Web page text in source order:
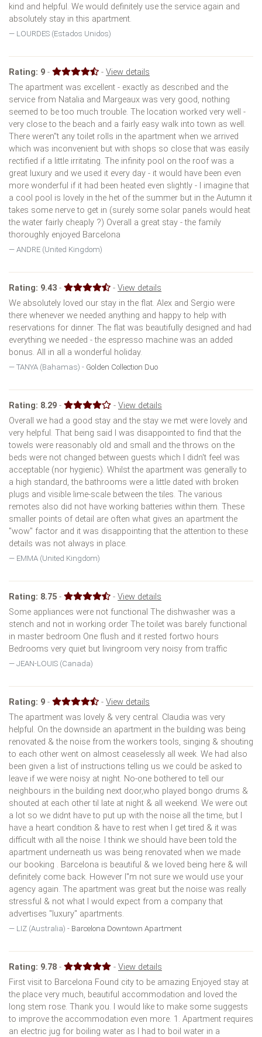
kind and helpful. We would definitely use the service again and
absolutely stay in this apartment.
LOURDES (Estados Unidos)
Rating: 9 - -View details
The apartment was excellent - exactly as described and the
service from Natalia and Margeaux was very good, nothing
seemed to be too much trouble. The location worked very well -
very close to the beach and a fairly easy walk into town as well.
There weren''t any toilet rolls in the apartment when we arrived
which was inconvenient but with shops so close that was easily
rectified if a little irritating. The infinity pool on the roof was a
great luxury and we used it every day - it would have been even
more wonderful if it had been heated even slightly - I imagine that
a cool pool is lovely in the het of the summer but in the Autumn it
takes some nerve to get in (surely some solar panels would heat
the water fairly cheaply ?) Overall a great stay - the family
thoroughly enjoyed Barcelona
ANDRE (United Kingdom)
Rating: 9.43 - -View details
We absolutely loved our stay in the flat. Alex and Sergio were
there whenever we needed anything and happy to help with
reservations for dinner. The flat was beautifully designed and had
everything we needed - the espresso machine was an added
bonus. All in all a wonderful holiday.
TANYA (Bahamas) - Golden Collection Duo
Rating: 8.29 - - View details
Overall we had a good stay and the stay we met were lovely and
very helpful. That being said I was disappointed to find that the
towels were reasonably old and small and the throws on the
beds were not changed between guests which I didn't feel was
acceptable (nor hygienic). Whilst the apartment was generally to
a high standard, the bathrooms were a little dated with broken
plugs and visible lime-scale between the tiles. The various
remotes also did not have working batteries within them. These
smaller points of detail are often what gives an apartment the
"wow" factor and it was disappointing that the attention to these
details was not always in place.
EMMA (United Kingdom)
Rating: 8.75 - -View details
Some appliances were not functional The dishwasher was a
stench and not in working order The toilet was barely functional
in master bedroom One flush and it rested fortwo hours
Bedrooms very quiet but livingroom very noisy from traffic
JEAN-LOUIS (Canada)
Rating: 9 - -View details
The apartment was lovely & very central. Claudia was very
helpful. On the downside an apartment in the building was being
renovated & the noise from the workers tools, singing & shouting
to each other went on almost ceaselessly all week. We had also
been given a list of instructions telling us we could be asked to
leave if we were noisy at night. No-one bothered to tell our
neighbours in the building next door,who played bongo drums &
shouted at each other til late at night & all weekend. We were out
a lot so we didnt have to put up with the noise all the time, but I
have a heart condition & have to rest when I get tired & it was
difficult with all the noise. I think we should have been told the
apartment underneath us was being renovated when we made
our booking . Barcelona is beautiful & we loved being here & will
definitely come back. However I''m not sure we would use your
agency again. The apartment was great but the noise was really
stressful & not what I would expect from a company that
advertises "luxury" apartments.
LIZ (Australia) - Barcelona Downtown Apartment
Rating: 9.78 - - View details
First visit to Barcelona Found city to be amazing Enjoyed stay at
the place very much, beautiful accommodation and loved the
long stem rose. Thank you. I would like to make some suggests
to improve the accommodation even more. 1. Apartment requires
an electric jug for boiling water as I had to boil water in a